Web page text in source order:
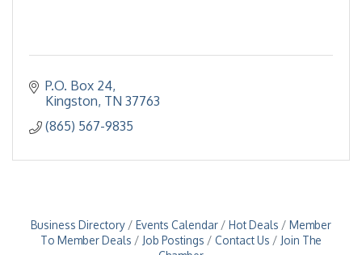
P.O. Box 24
Kingston TN 37763
(865) 567-9835
Business Directory Events Calendar Hot Deals
Member
To Member Deals
Job Postings Contact Us
Join The